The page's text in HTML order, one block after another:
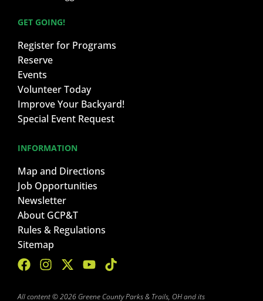
GET GOING!
Register for Programs
Reserve
Events
Volunteer Today
Improve Your Backyard!
Special Event Request
INFORMATION
Map and Directions
Job Opportunities
Newsletter
About GCP&T
Rules & Regulations
Sitemap
All content © 2026 Greene County Parks & Trails, OH and its